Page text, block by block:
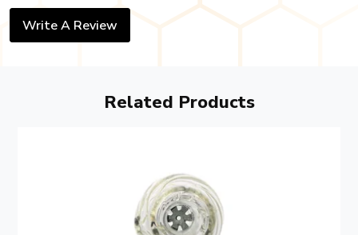
Write A Review
Related Products